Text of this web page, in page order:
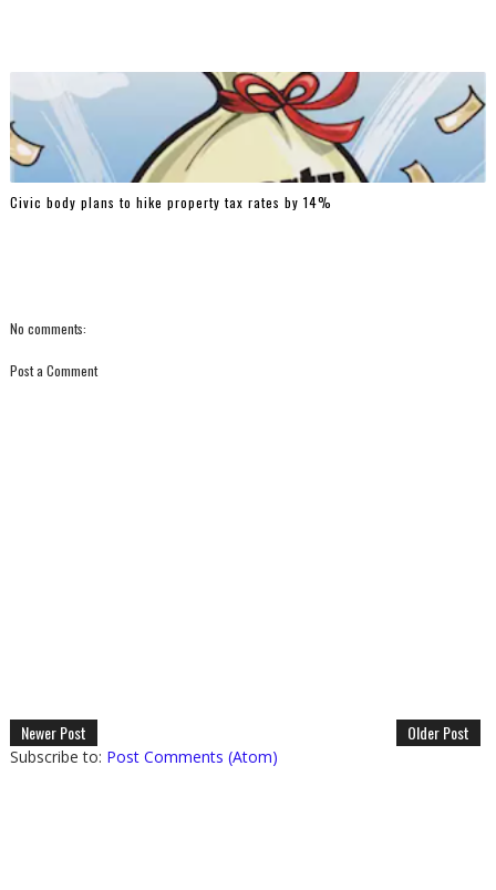
Civic body plans to hike property tax rates by 14%
No comments:
Post a Comment
Newer Post Older Post
Subscribe to: Post Comments (Atom)